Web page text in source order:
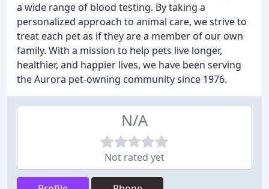
a wide range of blood testing. By taking a
personalized approach to animal care, we strive to
treat each pet as if they are a member of our own
family. With a mission to help pets live longer,
healthier, and happier lives, we have been serving
the Aurora pet-owning community since 1976.
N/A
Not rated yet